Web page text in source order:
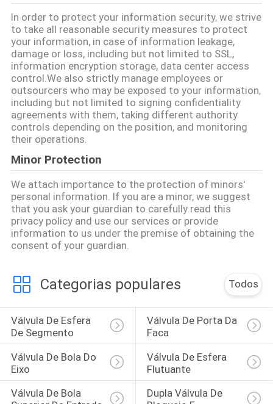
In order to protect your information security, we strive
to take all reasonable security measures to protect
your information, in case of information leakage,
damage or loss, including but not limited to SSL,
information encryption storage, data center access
control.We also strictly manage employees or
outsourcers who may be exposed to your information,
including but not limited to signing confidentiality
agreements with them, taking different authority
controls depending on the position, and monitoring
their operations.
Minor Protection
We attach importance to the protection of minors'
personal information. If you are a minor, we suggest
that you ask your guardian to carefully read this
privacy policy and use our services or provide
information to us under the premise of obtaining the
consent of your guardian.
Categorias populares Todos
Válvula De Esfera
De Segmento
Válvula De Porta Da
Faca
Válvula De Bola Do
Eixo
Válvula De Esfera
Flutuante
Válvula De Bola
Dupla Válvula De